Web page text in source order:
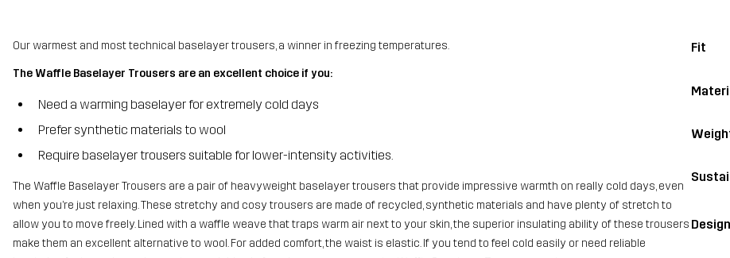
Our warmest and most technical baselayer trousers, a winner in freezing temperatures.
The Waffle Baselayer Trousers are an excellent choice if you:
Need a warming baselayer for extremely cold days
Prefer synthetic materials to wool
Require baselayer trousers suitable for lower-intensity activities.
The Waffle Baselayer Trousers are a pair of heavyweight baselayer trousers that provide impressive warmth on really cold days, even
when you’re just relaxing. These stretchy and cosy trousers are made of recycled, synthetic materials and have plenty of stretch to
allow you to move freely. Lined with a waffle weave that traps warm air next to your skin, the superior insulating ability of these trousers
make them an excellent alternative to wool. For added comfort, the waist is elastic. If you tend to feel cold easily or need reliable
Fit